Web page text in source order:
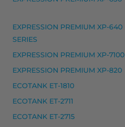
EXPRESSION PREMIUM XP-640
SERIES
EXPRESSION PREMIUM XP-7100
EXPRESSION PREMIUM XP-820
ECOTANK ET-1810
ECOTANK ET-2711
ECOTANK ET-2715